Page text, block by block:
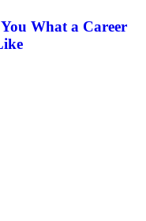
What a Career